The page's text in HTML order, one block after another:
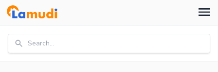
Search...